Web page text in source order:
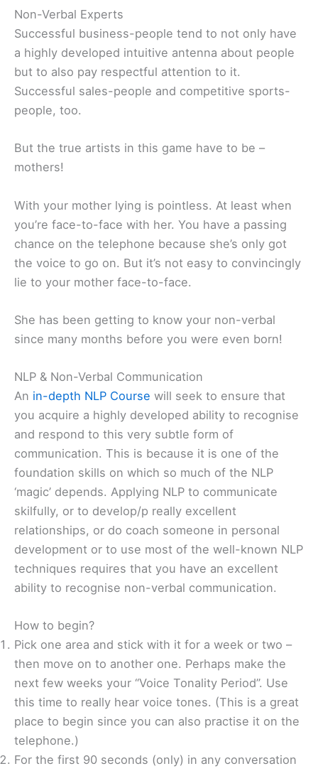
Non-Verbal Experts
Successful business-people tend to not only have
a highly developed intuitive antenna about people
but to also pay respectful attention to it.
Successful sales-people and competitive sports-
people, too.
But the true artists in this game have to be –
mothers!
With your mother lying is pointless. At least when
you’re face-to-face with her. You have a passing
chance on the telephone because she’s only got
the voice to go on. But it’s not easy to convincingly
lie to your mother face-to-face.
She has been getting to know your non-verbal
since many months before you were even born!
NLP & Non-Verbal Communication
An in-depth NLP Course will seek to ensure that
you acquire a highly developed ability to recognise
and respond to this very subtle form of
communication. This is because it is one of the
foundation skills on which so much of the NLP
‘magic’ depends. Applying NLP to communicate
skilfully, or to develop/p really excellent
relationships, or do coach someone in personal
development or to use most of the well-known NLP
techniques requires that you have an excellent
ability to recognise non-verbal communication.
How to begin?
Pick one area and stick with it for a week or two –
then move on to another one. Perhaps make the
next few weeks your “Voice Tonality Period”. Use
this time to really hear voice tones. (This is a great
place to begin since you can also practise it on the
telephone.)
For the first 90 seconds (only) in any conversation